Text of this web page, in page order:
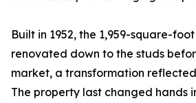
Built in 1952, the 1,959-square-
renovated down to the studs
market, a transformation reflected
The property last changed hands